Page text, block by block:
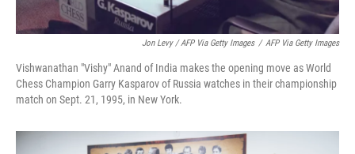
Jon Levy / AFP Via Getty Images / AFP Via Getty Images
Vishwanathan "Vishy" Anand of India makes the opening move as World
Chess Champion Garry Kasparov of Russia watches in their championship
match on Sept. 21, 1995, in New York.